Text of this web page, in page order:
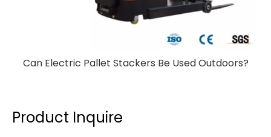
Can Electric Pallet Stackers Be Used Outdoors?
Product Inquire